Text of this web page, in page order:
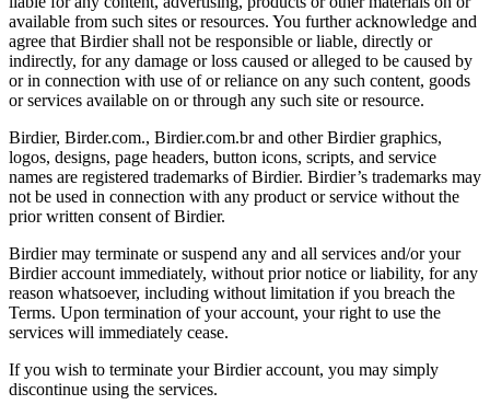
available from such sites or resources. You further acknowledge and
agree that Birdier shall not be responsible or liable, directly or
indirectly, for any damage or loss caused or alleged to be caused by
or in connection with use of or reliance on any such content, goods
or services available on or through any such site or resource.
Birdier, Birder.com., Birdier.com.br and other Birdier graphics,
logos, designs, page headers, button icons, scripts, and service
names are registered trademarks of Birdier. Birdier’s trademarks may
not be used in connection with any product or service without the
prior written consent of Birdier.
Birdier may terminate or suspend any and all services and/or your
Birdier account immediately, without prior notice or liability, for any
reason whatsoever, including without limitation if you breach the
Terms. Upon termination of your account, your right to use the
services will immediately cease.
If you wish to terminate your Birdier account, you may simply
discontinue using the services.